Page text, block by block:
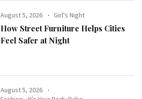
August 5, 2026 Girl's Night
How Street Furniture Helps Cities
Feel Safer at Night
August 5, 2026